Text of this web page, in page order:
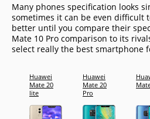
Many phones specification looks
sometimes it can be even difficult
better until you compare their
Mate 10 Pro comparison to its
select really the best smartphone
Huawei
Mate 20
lite
Huawei
Mate 20
Pro